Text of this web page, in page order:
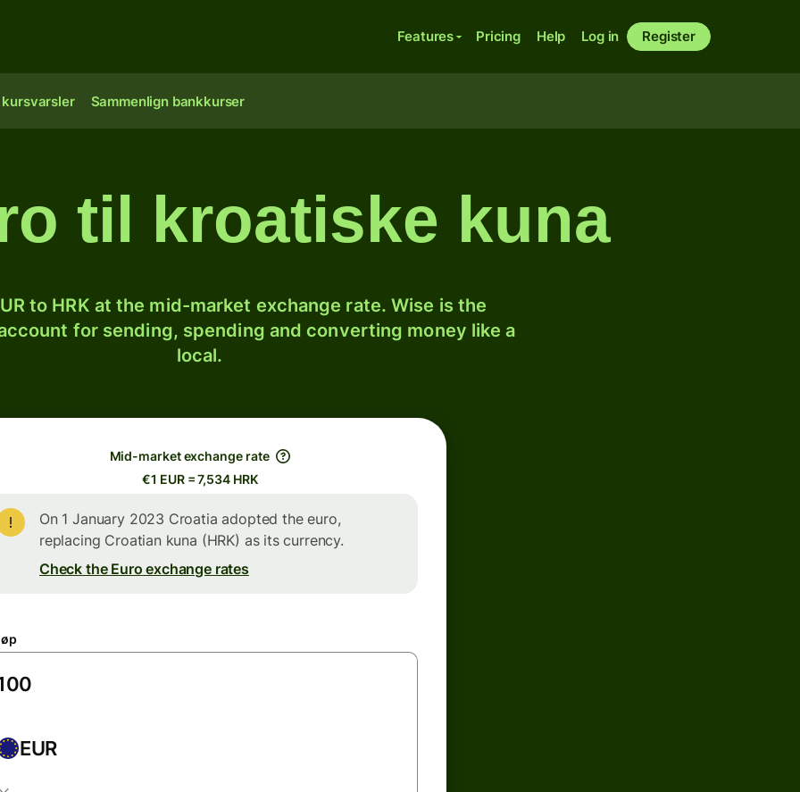
Features Pricing Help Log in Register
kursvarsler Sammenlign bankkurser
til kroatiske kuna
to HRK at the mid-market exchange rate. Wise is the
for sending, spending and converting money like a
local.
Mid-market exchange rate
€1 EUR = 7,534 HRK
On 1 January 2023 Croatia adopted the euro,
replacing Croatian kuna (HRK) as its currency.
Check the Euro exchange rates
EUR